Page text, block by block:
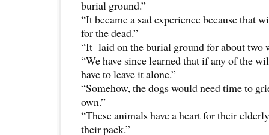
burial ground.”
“It became a sad experience because that
for the dead.”
“It laid on the burial ground for about two
“We have since learned that if any of the
have to leave it alone.”
“Somehow, the dogs would need time to
own.”
“These animals have a heart for their
their pack.”